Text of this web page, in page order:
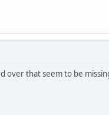
over that seem to be